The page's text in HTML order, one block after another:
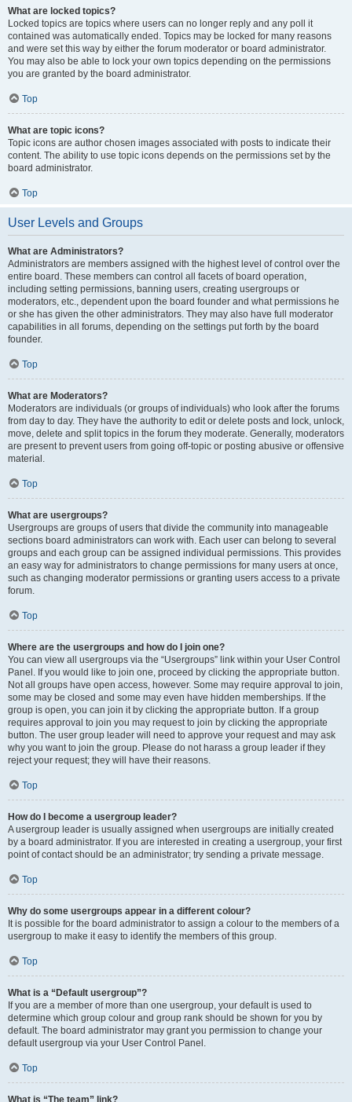
What are locked topics?
Locked topics are topics where users can no longer reply and any poll it
contained was automatically ended. Topics may be locked for many reasons
and were set this way by either the forum moderator or board administrator.
You may also be able to lock your own topics depending on the permissions
you are granted by the board administrator.
Top
What are topic icons?
Topic icons are author chosen images associated with posts to indicate their
content. The ability to use topic icons depends on the permissions set by the
board administrator.
Top
User Levels and Groups
What are Administrators?
Administrators are members assigned with the highest level of control over the
entire board. These members can control all facets of board operation,
including setting permissions, banning users, creating usergroups or
moderators, etc., dependent upon the board founder and what permissions he
or she has given the other administrators. They may also have full moderator
capabilities in all forums, depending on the settings put forth by the board
founder.
Top
What are Moderators?
Moderators are individuals (or groups of individuals) who look after the forums
from day to day. They have the authority to edit or delete posts and lock, unlock,
move, delete and split topics in the forum they moderate. Generally, moderators
are present to prevent users from going off-topic or posting abusive or offensive
material.
Top
What are usergroups?
Usergroups are groups of users that divide the community into manageable
sections board administrators can work with. Each user can belong to several
groups and each group can be assigned individual permissions. This provides
an easy way for administrators to change permissions for many users at once,
such as changing moderator permissions or granting users access to a private
forum.
Top
Where are the usergroups and how do I join one?
You can view all usergroups via the “Usergroups” link within your User Control
Panel. If you would like to join one, proceed by clicking the appropriate button.
Not all groups have open access, however. Some may require approval to join,
some may be closed and some may even have hidden memberships. If the
group is open, you can join it by clicking the appropriate button. If a group
requires approval to join you may request to join by clicking the appropriate
button. The user group leader will need to approve your request and may ask
why you want to join the group. Please do not harass a group leader if they
reject your request; they will have their reasons.
Top
How do I become a usergroup leader?
A usergroup leader is usually assigned when usergroups are initially created
by a board administrator. If you are interested in creating a usergroup, your first
point of contact should be an administrator; try sending a private message.
Top
Why do some usergroups appear in a different colour?
It is possible for the board administrator to assign a colour to the members of a
usergroup to make it easy to identify the members of this group.
Top
What is a “Default usergroup”?
If you are a member of more than one usergroup, your default is used to
determine which group colour and group rank should be shown for you by
default. The board administrator may grant you permission to change your
default usergroup via your User Control Panel.
Top
What is “The team” link?